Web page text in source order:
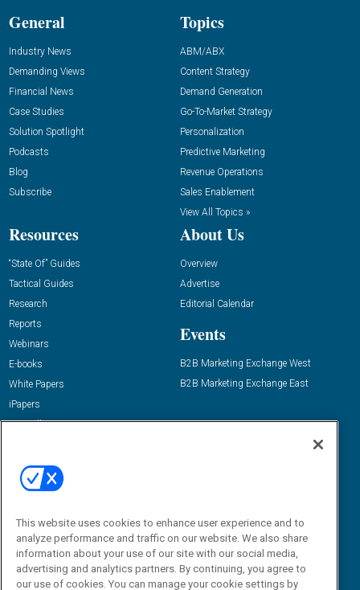
General
Industry News
Demanding Views
Financial News
Case Studies
Solution Spotlight
Podcasts
Blog
Subscribe
Topics
ABM/ABX
Content Strategy
Demand Generation
Go-To-Market Strategy
Personalization
Predictive Marketing
Revenue Operations
Sales Enablement
View All Topics »
Resources
“State Of” Guides
Tactical Guides
Research
Reports
Webinars
E-books
White Papers
iPapers
View All Resources »
About Us
Overview
Advertise
Editorial Calendar
Events
B2B Marketing Exchange West
B2B Marketing Exchange East
Email:
dgrprograms@demandgenreport.com
This website uses cookies to enhance user experience and to
analyze performance and traffic on our website. We also share
information about your use of our site with our social media,
advertising and analytics partners. By continuing, you agree to
our use of cookies. You can manage your cookie settings by